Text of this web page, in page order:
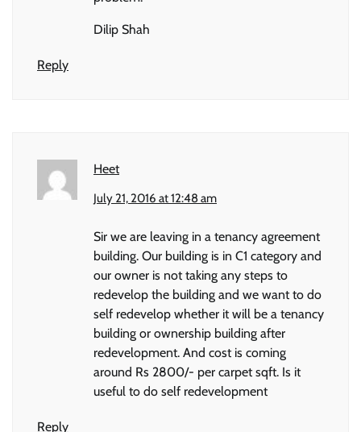
Dilip Shah
Reply
Heet
July 21, 2016 at 12:48 am
Sir we are leaving in a tenancy agreement
building. Our building is in C1 category and
our owner is not taking any steps to
redevelop the building and we want to do
self redevelop whether it will be a tenancy
building or ownership building after
redevelopment. And cost is coming
around Rs 2800/- per carpet sqft. Is it
useful to do self redevelopment
Reply